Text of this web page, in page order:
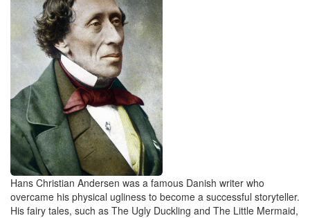
Hans Christian Andersen was a famous Danish writer who
overcame his physical ugliness to become a successful storyteller.
His fairy tales, such as The Ugly Duckling and The Little Mermaid,